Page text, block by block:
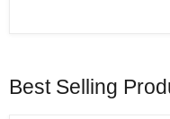
Best Selling